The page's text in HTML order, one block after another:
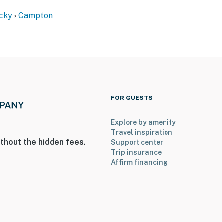
bedroom is on the 2nd floor
the way due to the type of faucet. The water is
Campton
the hidden fees.
FOR GUESTS
Explore by amenity
Travel inspiration
Support center
Trip insurance
Affirm financing